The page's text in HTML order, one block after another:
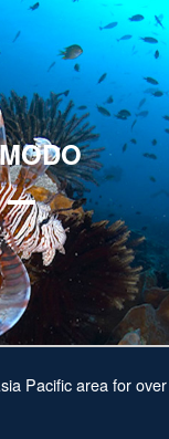
Pacific area for